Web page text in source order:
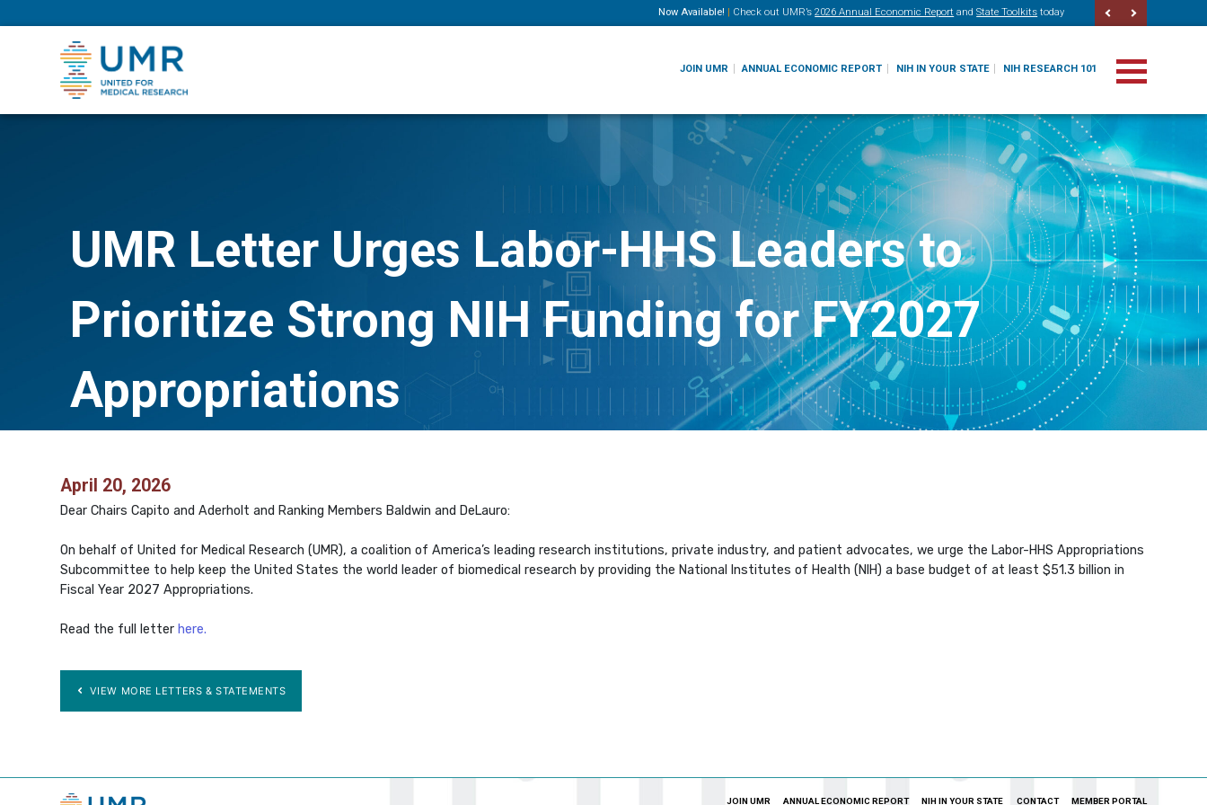
Now Available! | Check out UMR’s 2026 Annual Economic Report and State Toolkits today
JOIN UMR ANNUAL ECONOMIC REPORT NIH IN YOUR STATE NIH RESEARCH 101
UMR Letter Urges Labor-HHS Leaders to
Prioritize Strong NIH Funding for FY2027
Appropriations
April 20, 2026
Dear Chairs Capito and Aderholt and Ranking Members Baldwin and DeLauro:
On behalf of United for Medical Research (UMR), a coalition of America’s leading research institutions, private industry, and patient advocates, we urge the Labor-HHS Appropriations
Subcommittee to help keep the United States the world leader of biomedical research by providing the National Institutes of Health (NIH) a base budget of at least $51.3 billion in
Fiscal Year 2027 Appropriations.
Read the full letter here.
VIEW MORE LETTERS & STATEMENTS
JOIN UMR ANNUAL ECONOMIC REPORT NIH IN YOUR STATE CONTACT MEMBER PORTAL